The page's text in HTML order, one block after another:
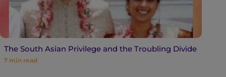
The South Asian Privilege and the Troubling Divide
7 min read